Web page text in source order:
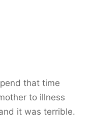
that time
to illness
it was terrible.